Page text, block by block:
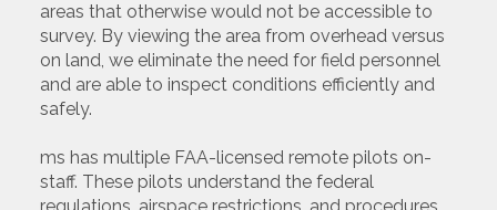
areas that otherwise would not be accessible to
survey. By viewing the area from overhead versus
on land, we eliminate the need for field personnel
and are able to inspect conditions efficiently and
safely.
ms has multiple FAA-licensed remote pilots on-
staff. These pilots understand the federal